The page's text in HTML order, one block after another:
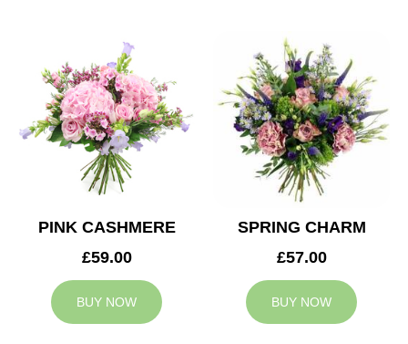
PINK CASHMERE
£59.00
BUY NOW
SPRING CHARM
£57.00
BUY NOW